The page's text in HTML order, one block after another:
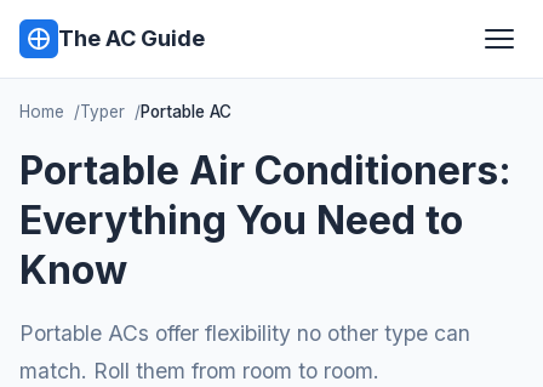
The AC Guide
Home Typer Portable AC
Portable Air Conditioners:
Everything You Need to
Know
Portable ACs offer flexibility no other type can
match. Roll them from room to room.